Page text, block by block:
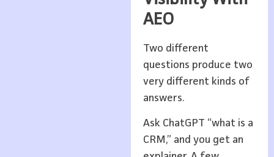
AEO
Two different
questions produce two
very different kinds of
answers.
Ask ChatGPT “what is a
CRM,” and you get an